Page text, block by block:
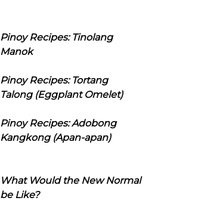
Pinoy Recipes: Tinolang
Manok
Pinoy Recipes: Tortang
Talong (Eggplant Omelet)
Pinoy Recipes: Adobong
Kangkong (Apan-apan)
What Would the New Normal
be Like?